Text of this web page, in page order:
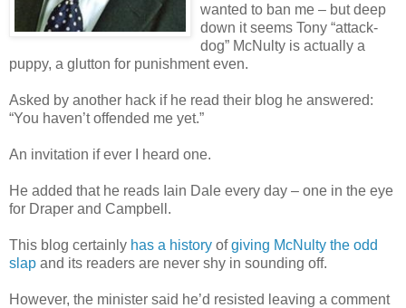
wanted to ban me – but deep
down it seems Tony “attack-
dog” McNulty is actually a
puppy, a glutton for punishment even.
Asked by another hack if he read their blog he answered:
“You haven’t offended me yet.”
An invitation if ever I heard one.
He added that he reads Iain Dale every day – one in the eye
for Draper and Campbell.
This blog certainly has a history ofgiving McNulty the odd
slap and its readers are never shy in sounding off.
However, the minister said he’d resisted leaving a comment